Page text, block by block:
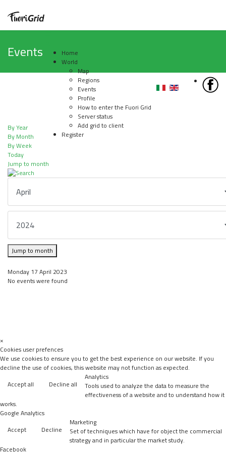
Home
World
Map
Regions
Events
Profile
How to enter the Fuori Grid
Server status
Add grid to client
Register
Events
By Year
By Month
By Week
Today
Jump to month
Jump to month
Monday 17 April 2023
No events were found
×
Cookies user prefences
We use cookies to ensure you to get the best experience on our website. If you
decline the use of cookies, this website may not function as expected.
Accept all
Decline all
Analytics
Tools used to analyze the data to measure the
effectiveness of a website and to understand how it
works.
Google Analytics
Accept
Decline
Marketing
Set of techniques which have for object the commercial
strategy and in particular the market study.
Facebook